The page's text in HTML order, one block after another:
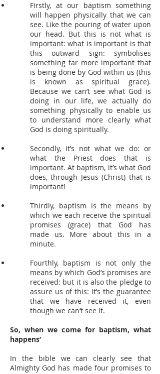
Firstly, at our baptism something
will happen physically that we can
see. Like the pouring of water upon
our head. But this is not what is
important: what is important is that
this outward sign: symbolises
something far more important that
is being done by God within us (this
is known as spiritual grace).
Because we can’t see what God is
doing in our life, we actually do
something physically to enable us
to understand more clearly what
God is doing spiritually.
Secondly, it’s not what we do: or
what the Priest does that is
important. At baptism, it’s what God
does, through Jesus (Christ) that is
important!
Thirdly, baptism is the means by
which we each receive the spiritual
promises (grace) that God has
made us. More about this in a
minute.
Fourthly, baptism is not only the
means by which God’s promises are
received: but it is also the pledge to
assure us of this: it’s the guarantee
that we have received it, even
though we can’t see it.
So, when we come for baptism, what
happens’
In the bible we can clearly see that
Almighty God has made four promises to